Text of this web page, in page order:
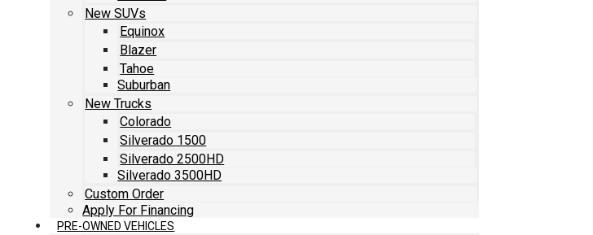
New SUVs
Equinox
Blazer
Tahoe
Suburban
New Trucks
Colorado
Silverado 1500
Silverado 2500HD
Silverado 3500HD
Custom Order
Apply For Financing
PRE-OWNED VEHICLES